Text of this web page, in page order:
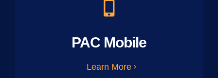
PAC Mobile
Learn More